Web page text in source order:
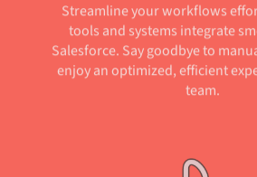
Streamline your workflows
tools and systems integrate
Salesforce. Say goodbye to
enjoy an optimized, efficient
team.